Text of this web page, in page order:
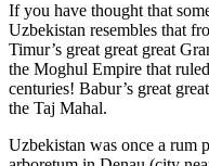
If you have thought that
Uzbekistan resembles that
Timur’s great great great
the Moghul Empire that
centuries! Babur’s great
the Taj Mahal.
Uzbekistan was once a rum